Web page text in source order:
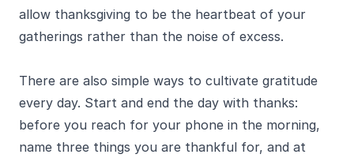
allow thanksgiving to be the heartbeat of your
gatherings rather than the noise of excess.
There are also simple ways to cultivate gratitude
every day. Start and end the day with thanks:
before you reach for your phone in the morning,
name three things you are thankful for, and at